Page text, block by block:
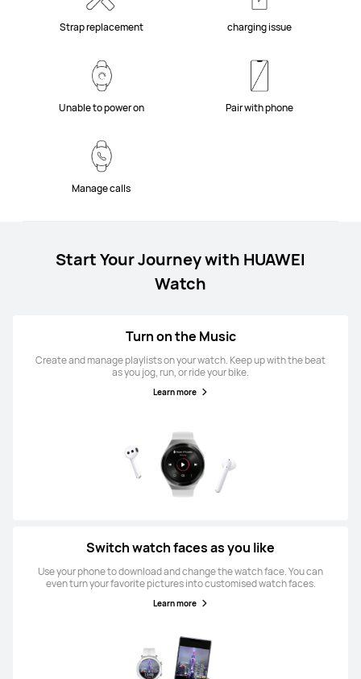
Strap replacement charging issue
Unable to power on Pair with phone
Manage calls
Start Your Journey with HUAWEI
Watch
Turn on the Music
Create and manage playlists on your watch. Keep up with the beat
as you jog, run, or ride your bike.
Learn more
Switch watch faces as you like
Use your phone to download and change the watch face. You can
even turn your favorite pictures into customised watch faces.
Learn more